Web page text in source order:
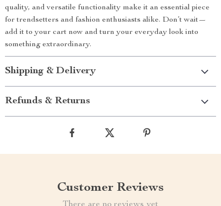
quality, and versatile functionality make it an essential piece
for trendsetters and fashion enthusiasts alike. Don’t wait—
add it to your cart now and turn your everyday look into
something extraordinary.
Shipping & Delivery
Refunds & Returns
Customer Reviews